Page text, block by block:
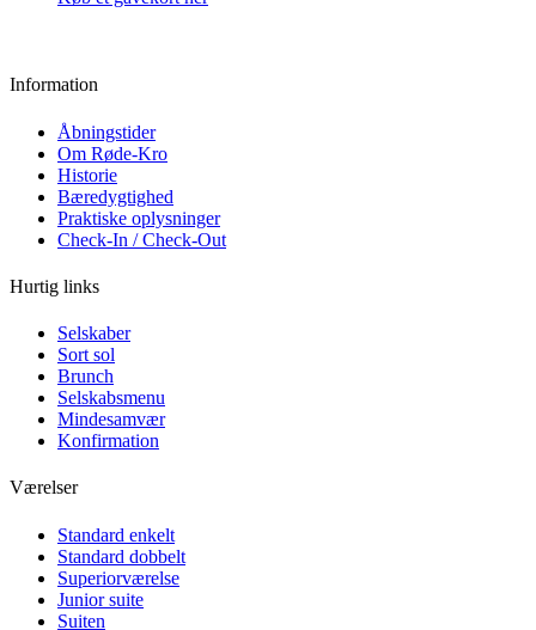
Information
Åbningstider
Om Røde-Kro
Historie
Bæredygtighed
Praktiske oplysninger
Check-In / Check-Out
Hurtig links
Selskaber
Sort sol
Brunch
Selskabsmenu
Mindesamvær
Konfirmation
Værelser
Standard enkelt
Standard dobbelt
Superiorværelse
Junior suite
Suiten